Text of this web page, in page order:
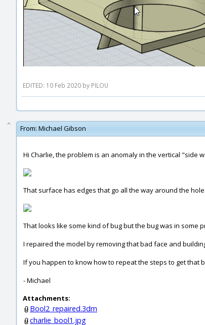
EDITED: 10 Feb 2020 by PILOU
From: Michael Gibson
Hi Charlie, the problem is an anomaly in the vertical "side
That surface has edges that go all the way around the
That looks like some kind of bug but the bug was in some
I repaired the model by removing that bad face and
If you happen to know how to repeat the steps to get that
- Michael
Attachments:
Bool2_repaired.3dm
charlie_bool1.jpg